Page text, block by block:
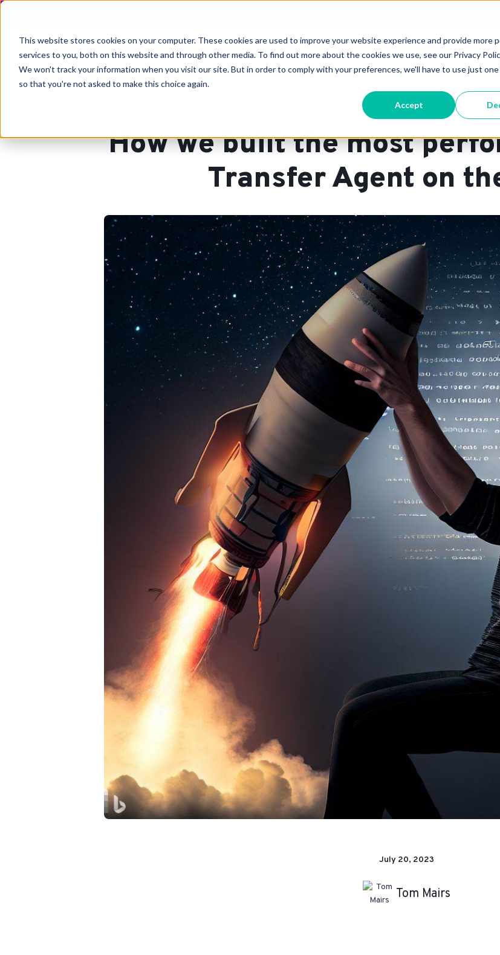
This website stores cookies on your computer. These cookies are used to improve your website experience and provide more
services to you, both on this website and through other media. To find out more about the cookies we use, see our Privacy
We won't track your information when you visit our site. But in order to comply with your preferences, we'll have to use just
so that you're not asked to make this choice again.
Accept
Technology Support & Pricing
KumoMTA Open-Source , General
How we built the most
Transfer Agent on
July 20, 2023
Tom Mairs